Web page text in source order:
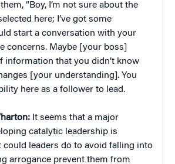
“Boy, I’m not sure about the
here; I’ve got some
start a conversation with your
concerns. Maybe [your boss]
information that you didn’t know
[your understanding]. You
here as a follower to lead.
It seems that a major
catalytic leadership is
could leaders do to avoid falling into
arrogance prevent them from